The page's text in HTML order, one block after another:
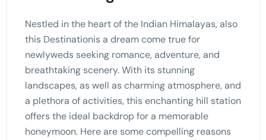
Nestled in the heart of the Indian Himalayas, also
this Destinationis a dream come true for
newlyweds seeking romance, adventure, and
breathtaking scenery. With its stunning
landscapes, as well as charming atmosphere, and
a plethora of activities, this enchanting hill station
offers the ideal backdrop for a memorable
honeymoon. Here are some compelling reasons